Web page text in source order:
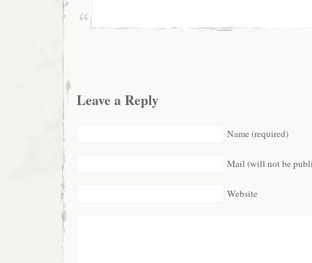
Leave a Reply
Name (required)
Mail (will not be
Website